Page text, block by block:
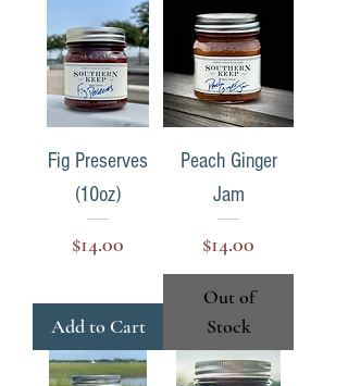
Fig Preserves
(10oz)
Price
$14.00
Add to Cart
Peach Ginger
Jam
Price
$14.00
Out of
Stock